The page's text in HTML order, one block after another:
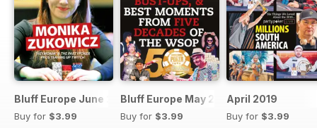
Bluff Europe June 2019
Buy for $3.99
Bluff Europe May 2019
Buy for $3.99
April 2019
Buy for $3.99